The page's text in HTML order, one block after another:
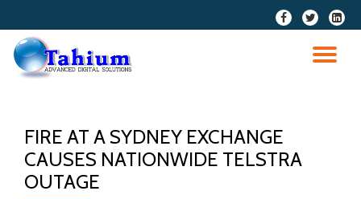
Skip
content
fa-
facebook
fa-
twitter
fa-
FIRE AT A SYDNEY EXCHANGE
CAUSES NATIONWIDE TELSTRA
OUTAGE